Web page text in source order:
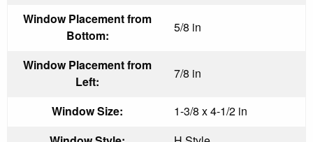
Window Placement from
Bottom:
5/8 in
Window Placement from
Left:
7/8 in
Window Size:
1-3/8 x 4-1/2 in